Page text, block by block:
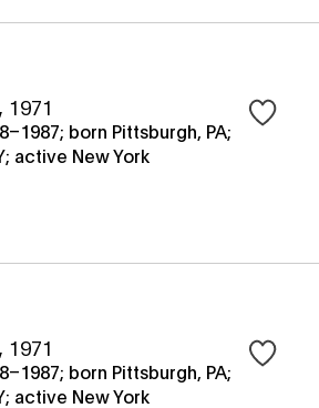
, 1971
born Pittsburgh, PA;
active New York
, 1971
born Pittsburgh, PA;
active New York